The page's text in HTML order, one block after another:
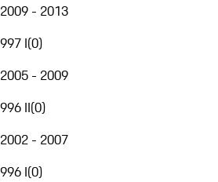
2009 - 2013
997 I(0)
2005 - 2009
996 II(0)
2002 - 2007
996 I(0)